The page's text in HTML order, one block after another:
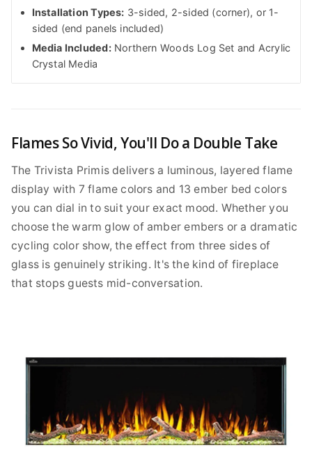
Installation Types: 3-sided, 2-sided (corner), or 1-
sided (end panels included)
Media Included:Northern Woods Log Set and Acrylic
Crystal Media
Flames So Vivid, You'll Do a Double Take
The Trivista Primis delivers a luminous, layered flame
display with 7 flame colors and 13 ember bed colors
you can dial in to suit your exact mood. Whether you
choose the warm glow of amber embers or a dramatic
cycling color show, the effect from three sides of
glass is genuinely striking. It's the kind of fireplace
that stops guests mid-conversation.